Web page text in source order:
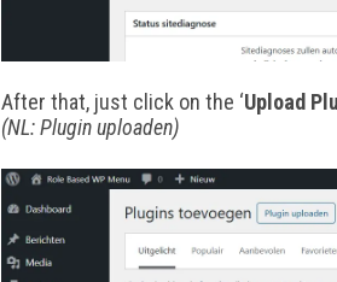
After that, just click on the ‘Upload
(NL: Plugin uploaden)